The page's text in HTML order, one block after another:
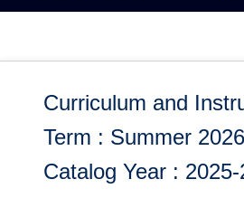
Curriculum and
Term : Summer 2026
Catalog Year :